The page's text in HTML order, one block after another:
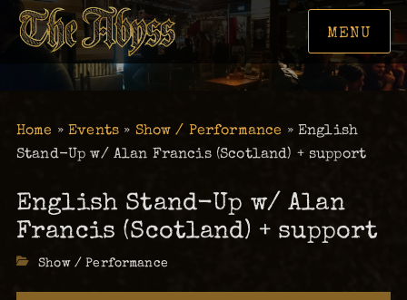
MENU
Home »Events » Show / Performance » English
Stand-Up w/ Alan Francis (Scotland) + support
English Stand-Up w/ Alan
Francis (Scotland) + support
Categories
Show / Performance